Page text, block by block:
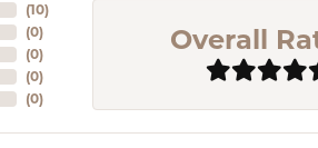
(10)
(0)
(0)
(0)
(0)
Overall